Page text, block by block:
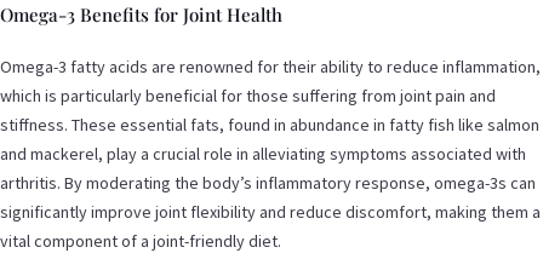
Omega-3 Benefits for Joint Health
Omega-3 fatty acids are renowned for their ability to reduce inflammation,
which is particularly beneficial for those suffering from joint pain and
stiffness. These essential fats, found in abundance in fatty fish like salmon
and mackerel, play a crucial role in alleviating symptoms associated with
arthritis. By moderating the body’s inflammatory response, omega-3s can
significantly improve joint flexibility and reduce discomfort, making them a
vital component of a joint-friendly diet.